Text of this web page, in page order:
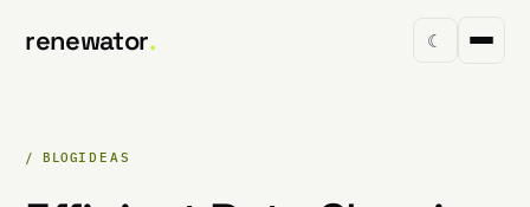
renewator. ☾
/ BLOGIDEAS